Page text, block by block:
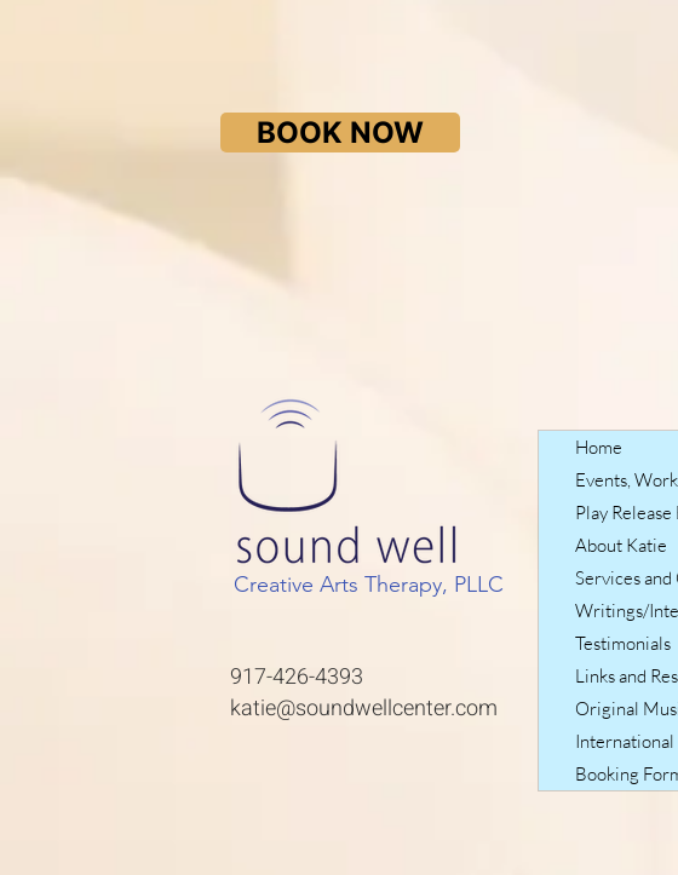
BOOK NOW
Creative Arts Therapy, PLLC
917-426-4393
katie@soundwellcenter.com
Home
Events,
Play
About Katie
Services
Writings/
Testimonials
Links and
Original
International
Booking